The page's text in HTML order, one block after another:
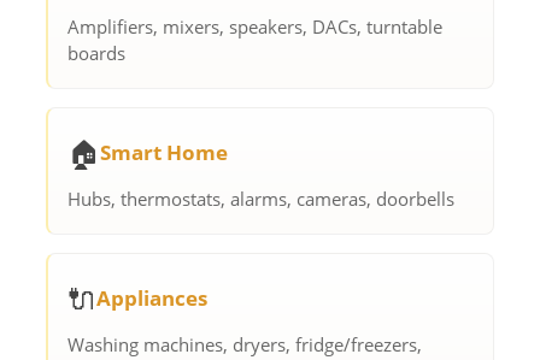
Amplifiers, mixers, speakers, DACs, turntable
boards
🏠Smart Home
Hubs, thermostats, alarms, cameras, doorbells
🔌Appliances
Washing machines, dryers, fridge/freezers,